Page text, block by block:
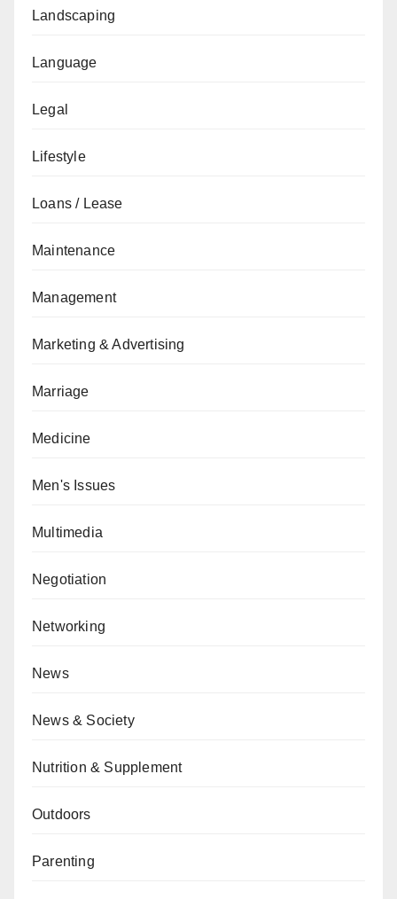
Landscaping
Language
Legal
Lifestyle
Loans / Lease
Maintenance
Management
Marketing & Advertising
Marriage
Medicine
Men's Issues
Multimedia
Negotiation
Networking
News
News & Society
Nutrition & Supplement
Outdoors
Parenting